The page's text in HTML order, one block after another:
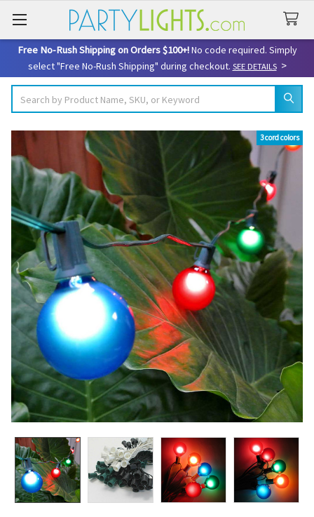
Free No-Rush Shipping on Orders $100+!No code required. Simply
select "Free No-Rush Shipping" during checkout. SEE DETAILS>
3 cord colors